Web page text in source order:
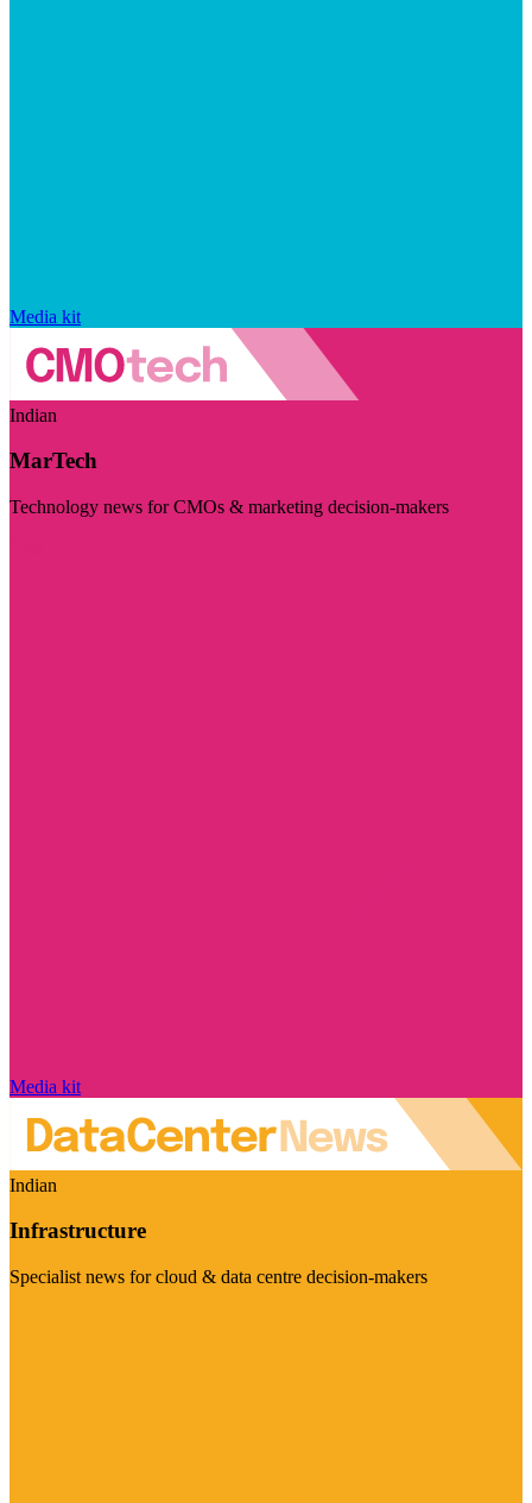
Media kit
Indian
MarTech
Technology news for CMOs & marketing decision-makers
Media kit
Indian
Infrastructure
Specialist news for cloud & data centre decision-makers